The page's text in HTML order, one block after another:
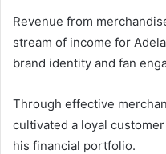
Revenue from
stream of income for
brand identity and fan
Through effective
cultivated a loyal
his financial portfolio.